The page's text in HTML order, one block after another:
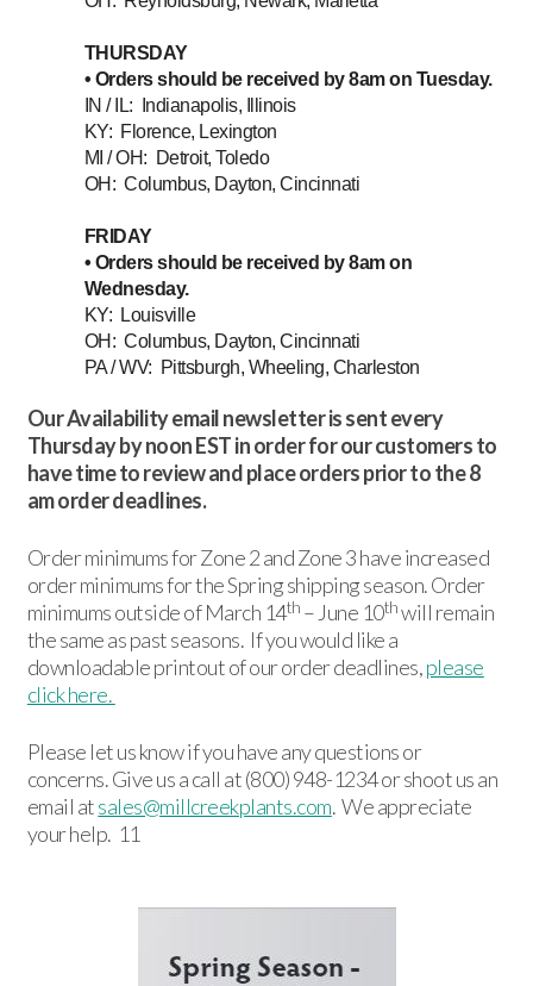
THURSDAY
• Orders should be received by 8am on Tuesday.
IN / IL: Indianapolis, Illinois
KY: Florence, Lexington
MI / OH: Detroit, Toledo
OH: Columbus, Dayton, Cincinnati
FRIDAY
• Orders should be received by 8am on
Wednesday.
KY: Louisville
OH: Columbus, Dayton, Cincinnati
PA / WV: Pittsburgh, Wheeling, Charleston
Our Availability email newsletter is sent every
Thursday by noon EST in order for our customers to
have time to review and place orders prior to the 8
am order deadlines.
Order minimums for Zone 2 and Zone 3 have increased
order minimums for the Spring shipping season. Order
minimums outside of March 14th – June 10thwill remain
the same as past seasons. If you would like a
downloadable printout of our order deadlines,please
click here.
Please let us know if you have any questions or
concerns. Give us a call at (800) 948-1234 or shoot us an
email atsales@millcreekplants.com. We appreciate
your help. 11